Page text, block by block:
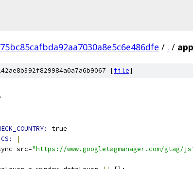
/ . /
[file]
true
|
src=
"https://www.googletagmanager.com/gtag/